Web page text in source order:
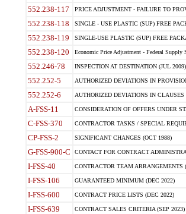
552.238-117 PRICE ADJUSTMENT - FAILURE TO
552.238-118 SINGLE - USE PLASTIC (SUP) FREE
552.238-119 SINGLE-USE PLASTIC (SUP) FREE
552.238-120 Economic Price Adjustment - Federal Supply
552.246-78 INSPECTION AT DESTINATION (JUL 2009)
552.252-5 AUTHORIZED DEVIATIONS IN
552.252-6 AUTHORIZED DEVIATIONS IN
A-FSS-11 CONSIDERATION OF OFFERS UNDER
C-FSS-370 CONTRACTOR TASKS / SPECIAL
CP-FSS-2 SIGNIFICANT CHANGES (OCT 1988)
G-FSS-900-C CONTACT FOR CONTRACT
I-FSS-40 CONTRACTOR TEAM ARRANGEMENTS
I-FSS-106 GUARANTEED MINIMUM (DEC 2022)
I-FSS-600 CONTRACT PRICE LISTS (DEC 2022)
I-FSS-639 CONTRACT SALES CRITERIA (SEP 2023)